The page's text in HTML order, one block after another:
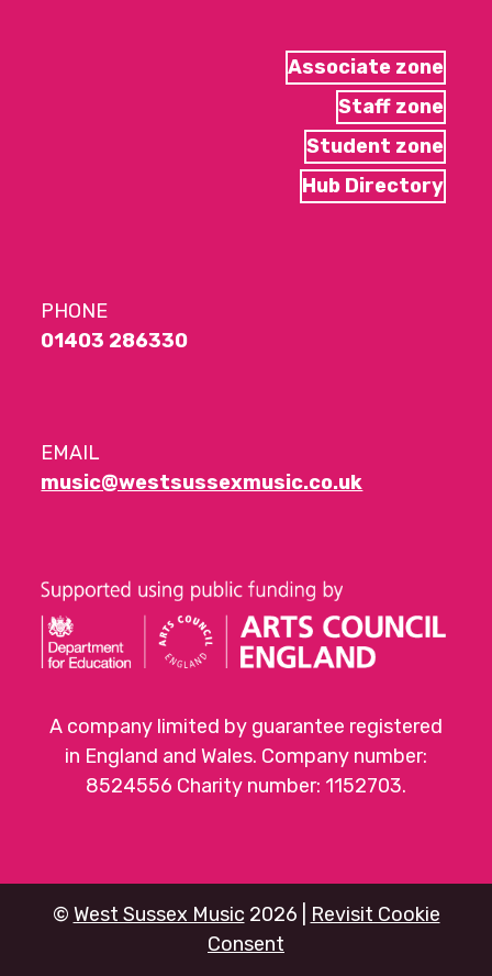
Associate zone
Staff zone
Student zone
Hub Directory
PHONE
01403 286330
EMAIL
music@westsussexmusic.co.uk
A company limited by guarantee registered
in England and Wales. Company number:
8524556 Charity number: 1152703.
© West Sussex Music 2026 |
Revisit Cookie
Consent